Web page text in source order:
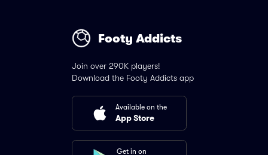
Footy Addicts
Join over 290K players!
Download the Footy Addicts app
Available on the
App Store
Get in on